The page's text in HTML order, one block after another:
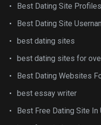
Best Dating Site Profiles
Best Dating Site
best dating sites
best dating sites for
Best Dating Websites
best essay writer
Best Free Dating Site In